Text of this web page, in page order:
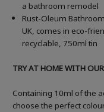
a bathroom remodel
Rust-Oleum
UK, comes in eco-
recyclable, 750ml tin
TRY AT HOME WITH
Containing 10ml of the
choose the perfect